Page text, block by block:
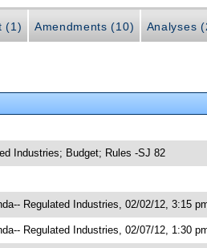
(1) Amendments (10) Analyses
Industries; Budget; Rules -SJ 82
Regulated Industries, 02/02/12, 3:15
Regulated Industries, 02/07/12, 1:30